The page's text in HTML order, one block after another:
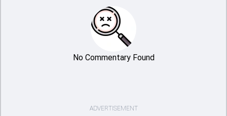
No Commentary Found
ADVERTISEMENT